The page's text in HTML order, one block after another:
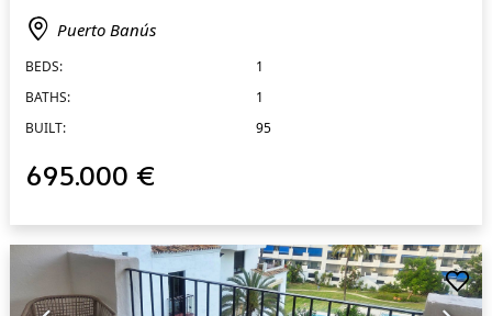
Puerto Banús
BEDS:
1
BATHS:
1
BUILT:
95
695.000 €